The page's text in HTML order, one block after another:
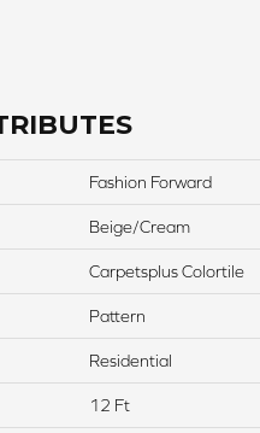
Fashion Forward
Beige/Cream
Carpetsplus Colortile
Pattern
Residential
12 Ft